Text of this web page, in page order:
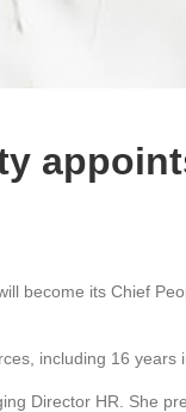
become its Chief
including 16 years
Director HR. She